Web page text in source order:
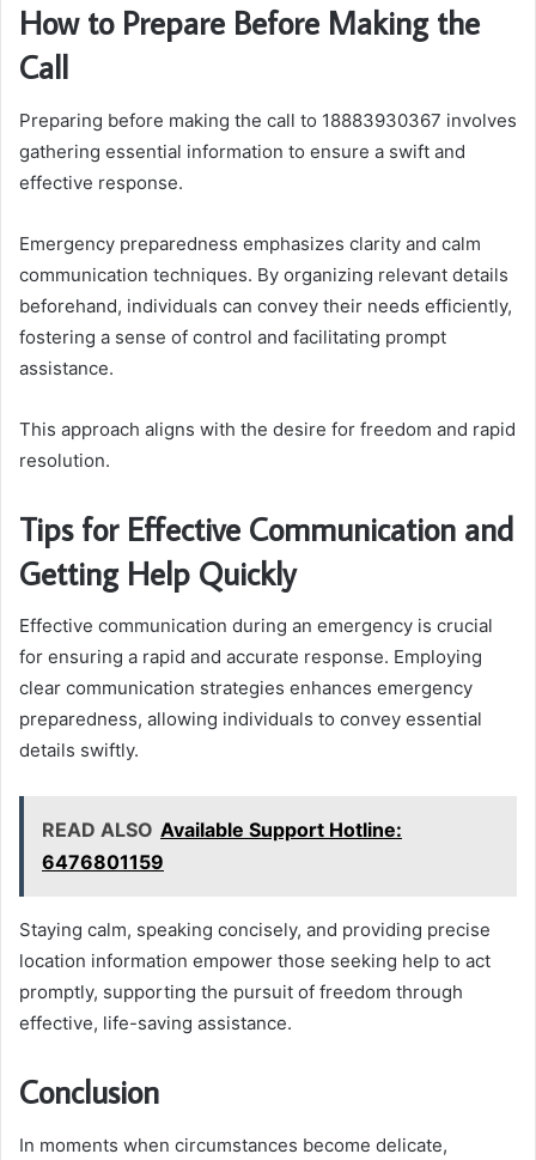
How to Prepare Before Making the
Call
Preparing before making the call to 18883930367 involves
gathering essential information to ensure a swift and
effective response.
Emergency preparedness emphasizes clarity and calm
communication techniques. By organizing relevant details
beforehand, individuals can convey their needs efficiently,
fostering a sense of control and facilitating prompt
assistance.
This approach aligns with the desire for freedom and rapid
resolution.
Tips for Effective Communication and
Getting Help Quickly
Effective communication during an emergency is crucial
for ensuring a rapid and accurate response. Employing
clear communication strategies enhances emergency
preparedness, allowing individuals to convey essential
details swiftly.
READ ALSO Available Support Hotline:
6476801159
Staying calm, speaking concisely, and providing precise
location information empower those seeking help to act
promptly, supporting the pursuit of freedom through
effective, life-saving assistance.
Conclusion
In moments when circumstances become delicate,